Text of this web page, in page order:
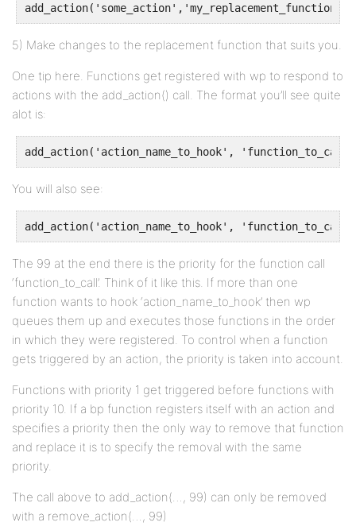
add_action('some_action','my_replacement_function')
5) Make changes to the replacement function that suits you.
One tip here. Functions get registered with wp to respond to
actions with the add_action() call. The format you’ll see quite
alot is:
add_action('action_name_to_hook',
You will also see:
add_action('action_name_to_hook',
The 99 at the end there is the priority for the function call
‘function_to_call’. Think of it like this. If more than one
function wants to hook ‘action_name_to_hook’ then wp
queues them up and executes those functions in the order
in which they were registered. To control when a function
gets triggered by an action, the priority is taken into account.
Functions with priority 1 get triggered before functions with
priority 10. If a bp function registers itself with an action and
specifies a priority then the only way to remove that function
and replace it is to specify the removal with the same
priority.
The call above to add_action(…, 99) can only be removed
with a remove_action(…, 99)